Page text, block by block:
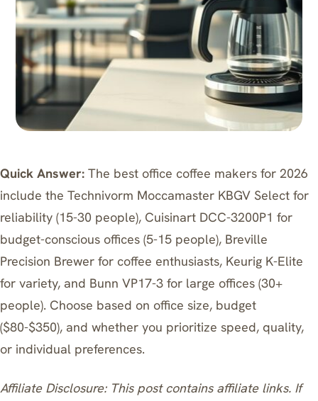
Quick Answer: The best office coffee makers for 2026
include the Technivorm Moccamaster KBGV Select for
reliability (15-30 people), Cuisinart DCC-3200P1 for
budget-conscious offices (5-15 people), Breville
Precision Brewer for coffee enthusiasts, Keurig K-Elite
for variety, and Bunn VP17-3 for large offices (30+
people). Choose based on office size, budget
($80-$350), and whether you prioritize speed, quality,
or individual preferences.
Affiliate Disclosure: This post contains affiliate links. If